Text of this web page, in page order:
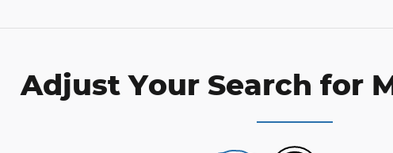
Adjust Your Search for